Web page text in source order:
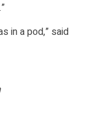
in a pod,” said